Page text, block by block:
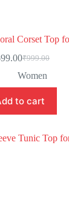
Corset Top
₹999.00
Women
to cart